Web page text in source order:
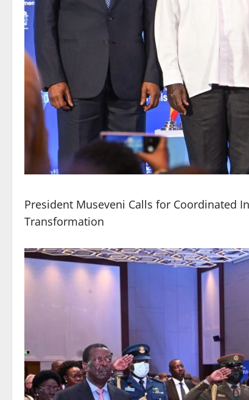
President Museveni Calls for Coordinated
Transformation